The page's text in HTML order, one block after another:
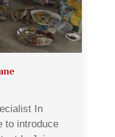
In
to introduce